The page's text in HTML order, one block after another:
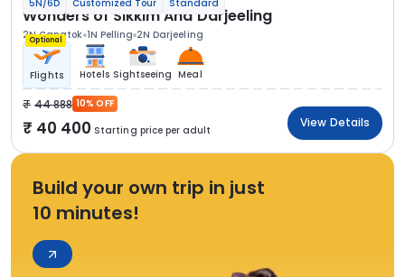
5N/6D Customized Tour Standard
Wonders of Sikkim And Darjeeling
2N Gangtok 1N Pelling 2N Darjeeling
Optional
Flights Hotels Sightseeing Meal
44 888 10% OFF
40 400 Starting price per adult
View Details
Build your own trip in just
10 minutes!